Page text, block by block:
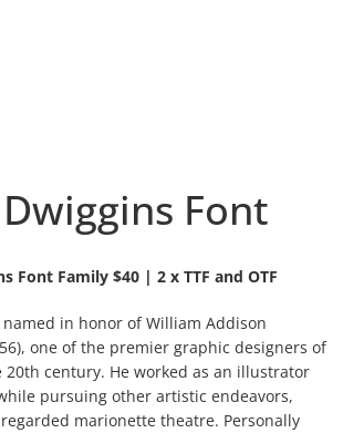
Font
Font Family $40 | 2 x TTF and OTF
in honor of William Addison
one of the premier graphic designers of
century. He worked as an illustrator
pursuing other artistic endeavors,
marionette theatre. Personally